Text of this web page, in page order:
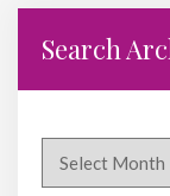
Search